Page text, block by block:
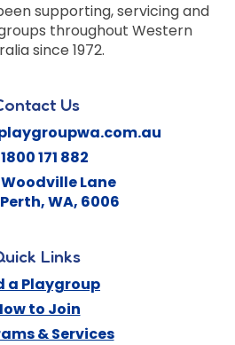
supporting, servicing and
throughout Western
since 1972.
Us
1800 171 882
Woodville Lane
,WA, 6006
Links
a Playgroup
to Join
& Services